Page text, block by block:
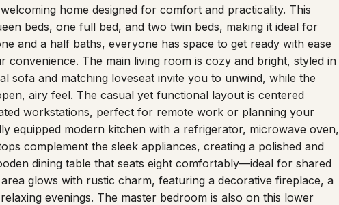
home designed for comfort and practicality. This
beds, one full bed, and two twin beds, making it ideal for
and a half baths, everyone has space to get ready with ease
The main living room is cozy and bright, styled in
sofa and matching loveseat invite you to unwind, while the
airy feel. The casual yet functional layout is centered
workstations, perfect for remote work or planning your
equipped modern kitchen with a refrigerator, microwave oven,
complement the sleek appliances, creating a polished and
dining table that seats eight comfortably—ideal for shared
glows with rustic charm, featuring a decorative fireplace, a
evenings. The master bedroom is also on this lower